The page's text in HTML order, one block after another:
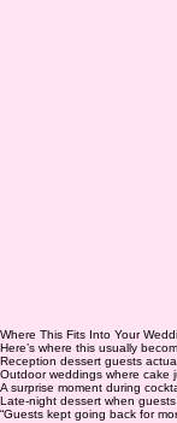
Where This Fits Into Your
Here’s where this usually
Reception dessert guests
Outdoor weddings where cake
A surprise moment during
Late-night dessert when
“Guests kept going back for